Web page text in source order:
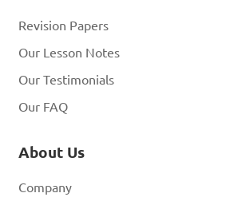
Revision Papers
Our Lesson Notes
Our Testimonials
Our FAQ
About Us
Company